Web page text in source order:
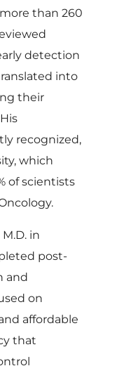
than 260
detection
into
their
recognized,
which
of scientists
in
post-
and
on
affordable
that